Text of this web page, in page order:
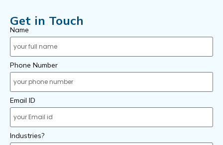
Get in Touch
Name
Phone Number
Email ID
Industries?